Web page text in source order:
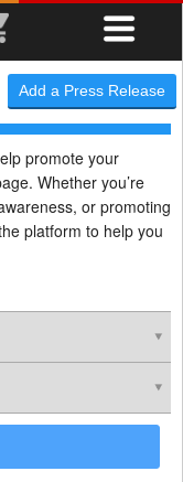
Add a Press Release
promote your
Whether you’re
or promoting
platform to help you